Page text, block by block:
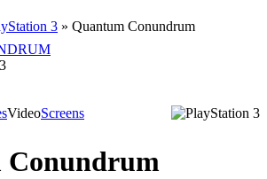
3 » Quantum Conundrum
VideoScreens
Conundrum